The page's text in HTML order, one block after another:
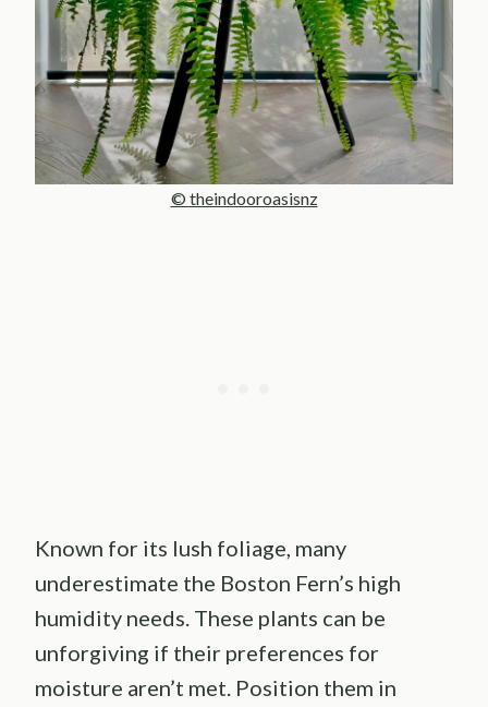
© theindooroasisnz
Known for its lush foliage, many
underestimate the Boston Fern’s high
humidity needs. These plants can be
unforgiving if their preferences for
moisture aren’t met. Position them in